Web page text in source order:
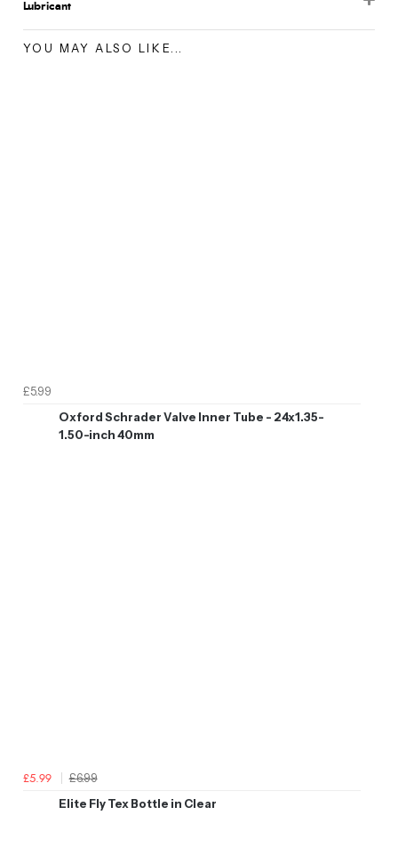
Lubricant
YOU MAY ALSO LIKE...
£5.99
Oxford Schrader Valve Inner Tube - 24x1.35-
1.50-inch 40mm
£5.99
£6.99
Elite Fly Tex Bottle in Clear